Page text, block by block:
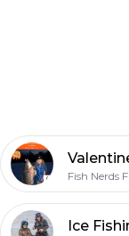
Fish Nerds